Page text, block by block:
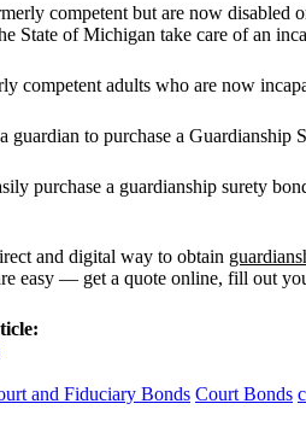
competent but are now disabled
State of Michigan take care of an
competent adults who are now
guardian to purchase a Guardianship
purchase a guardianship surety
and digital way to obtain
easy — get a quote online, fill out
and Fiduciary Bonds Court Bonds